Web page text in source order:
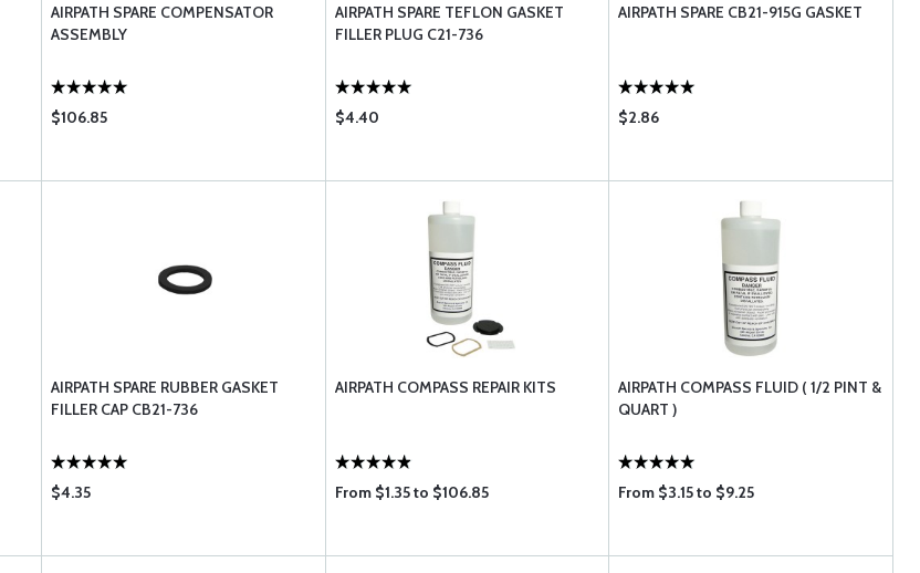
AIRPATH SPARE COMPENSATOR
ASSEMBLY
$106.85
AIRPATH SPARE TEFLON GASKET
FILLER PLUG C21-736
$4.40
AIRPATH SPARE CB21-915G GASKET
$2.86
AIRPATH SPARE RUBBER GASKET
FILLER CAP CB21-736
$4.35
AIRPATH COMPASS REPAIR KITS
From $1.35 to $106.85
AIRPATH COMPASS FLUID ( 1/2 PINT &
QUART )
From $3.15 to $9.25